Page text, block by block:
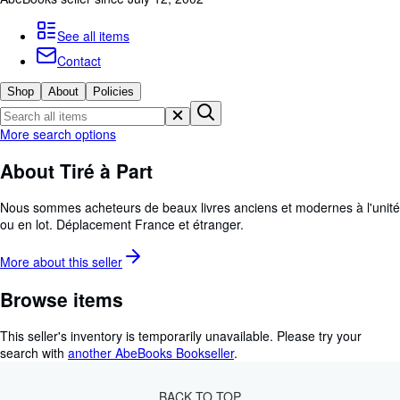
Rare Books
Art & Collectables
Textbooks
Sellers
CLOSE
See all items
Contact
Shop About Policies
More search options
About Tiré à Part
Nous sommes acheteurs de beaux livres anciens et modernes à l'unité
ou en lot. Déplacement France et étranger.
More about this seller
Browse items
This seller's inventory is temporarily unavailable. Please try your
search with another AbeBooks Bookseller.